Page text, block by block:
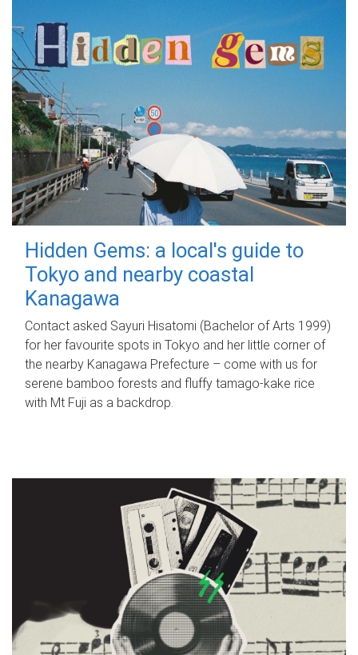
Hidden Gems: a local's guide to
Tokyo and nearby coastal
Kanagawa
Contact asked Sayuri Hisatomi (Bachelor of Arts 1999)
for her favourite spots in Tokyo and her little corner of
the nearby Kanagawa Prefecture – come with us for
serene bamboo forests and fluffy tamago-kake rice
with Mt Fuji as a backdrop.